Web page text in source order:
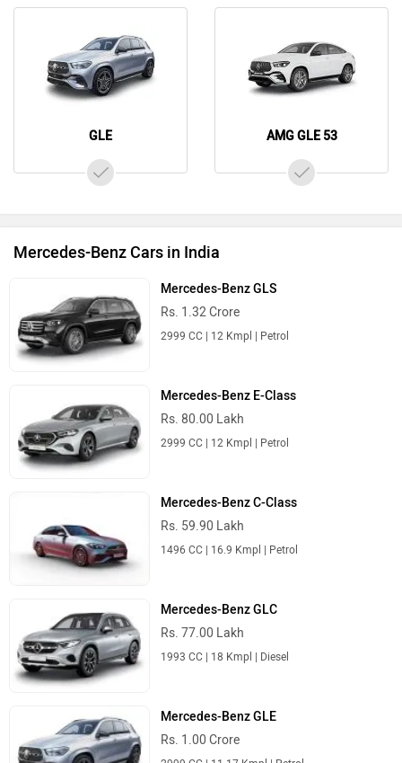
GLE AMG GLE 53
Mercedes-Benz Cars in India
Mercedes-Benz GLS
Rs. 1.32 Crore
Mercedes-Benz E-Class
Rs. 80.00 Lakh
Mercedes-Benz C-Class
Rs. 59.90 Lakh
Mercedes-Benz GLC
Rs. 77.00 Lakh
Mercedes-Benz GLE
Rs. 1.00 Crore